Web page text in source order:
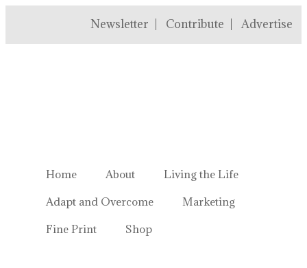
Newsletter Contribute Advertise
Home About
Living the Life
Adapt and Overcome
Marketing
Fine Print
Shop